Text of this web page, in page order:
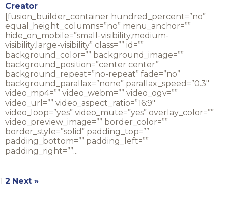
Creator
[fusion_builder_container hundred_percent=”no”
equal_height_columns=”no” menu_anchor=””
hide_on_mobile=”small-visibility,medium-
visibility,large-visibility” class=”” id=””
background_color=”” background_image=””
background_position=”center center”
background_repeat=”no-repeat” fade=”no”
background_parallax=”none” parallax_speed=”0.3″
video_mp4=”” video_webm=”” video_ogv=””
video_url=”” video_aspect_ratio=”16:9″
video_loop=”yes” video_mute=”yes” overlay_color=””
video_preview_image=”” border_color=””
border_style=”solid” padding_top=””
padding_bottom=”” padding_left=””
padding_right=””...
1 2 Next »